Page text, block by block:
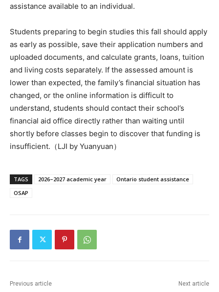
assistance available to an individual.
Students preparing to begin studies this fall should apply
as early as possible, save their application numbers and
uploaded documents, and calculate grants, loans, tuition
and living costs separately. If the assessed amount is
lower than expected, the family’s financial situation has
changed, or the online information is difficult to
understand, students should contact their school’s
financial aid office directly rather than waiting until
shortly before classes begin to discover that funding is
insufficient.（LJI by Yuanyuan）
TAGS 2026–2027 academic year
Ontario student assistance
OSAP
Previous article Next article